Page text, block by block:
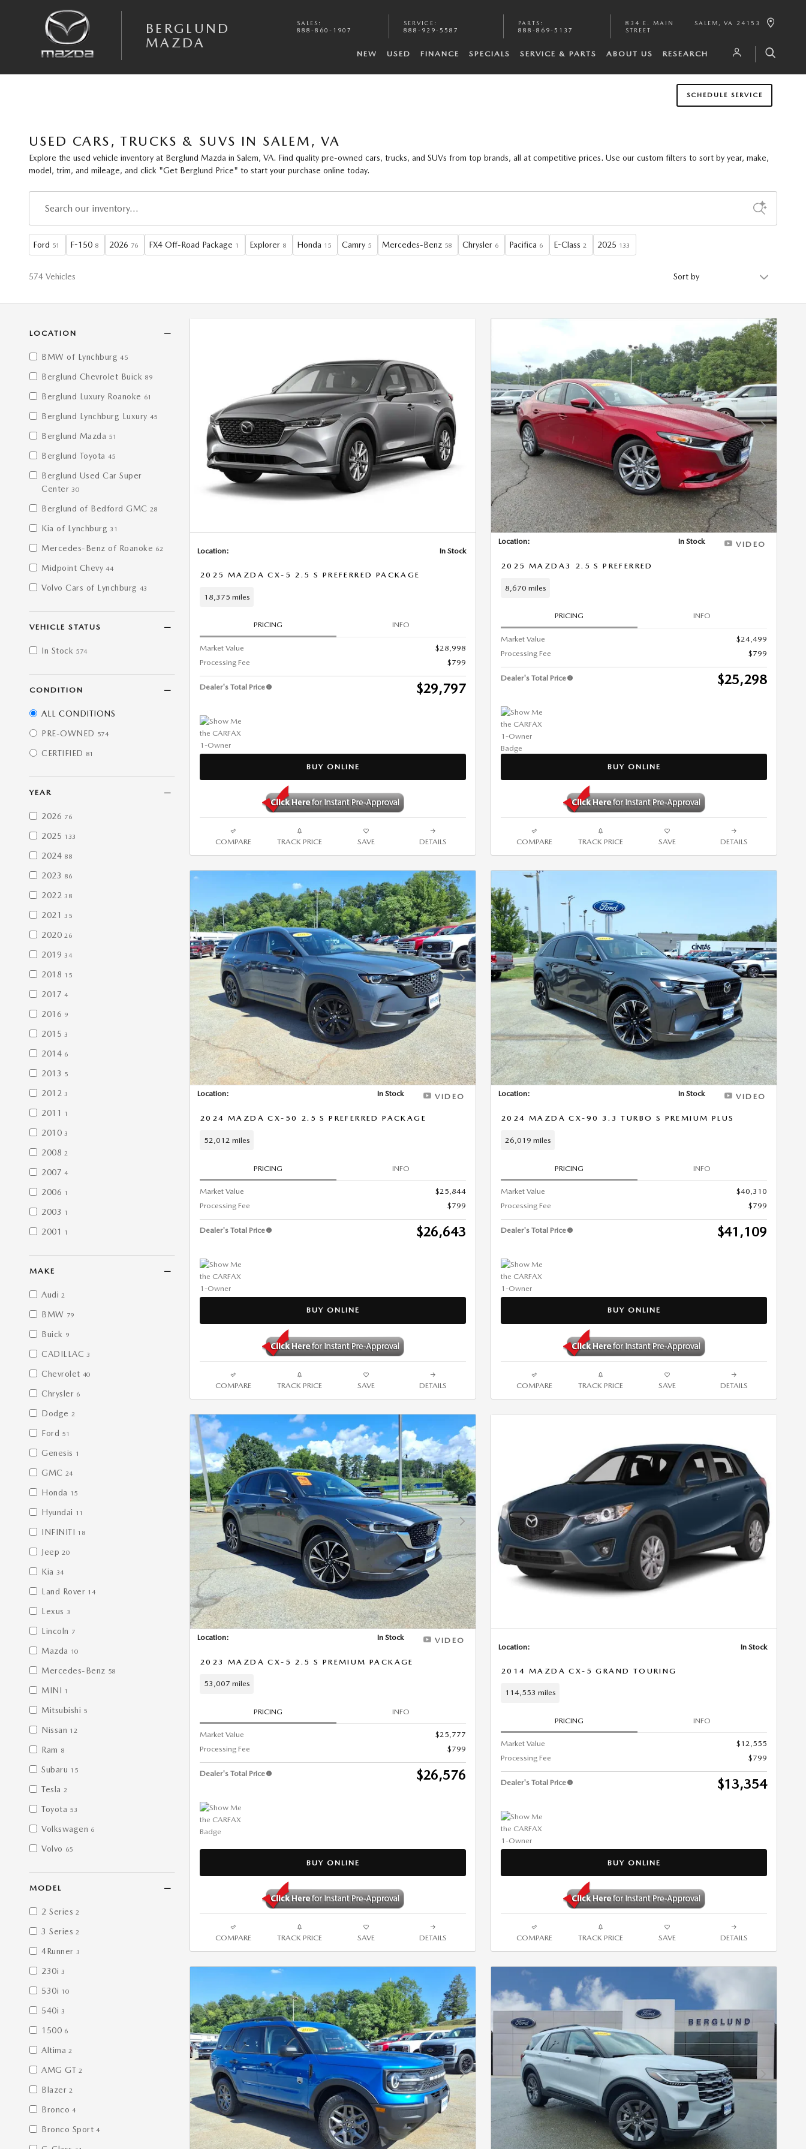
BERGLUND
MAZDA
SALES :
888-860-1907
SERVICE :
888-929-5587
PARTS :
888-869-5137
834 E. MAIN
STREET
SALEM , VA 24153
NEW USED FINANCE SPECIALS SERVICE & PARTS ABOUT US RESEARCH
SCHEDULE SERVICE
USED CARS, TRUCKS & SUVS IN SALEM, VA
Explore the used vehicle inventory at Berglund Mazda in Salem, VA. Find quality pre-owned cars, trucks, and SUVs from top brands, all at competitive prices. Use our custom filters to sort by year, make,
model, trim, and mileage, and click "Get Berglund Price" to start your purchase online today.
Ford 51 F-150 8 2026 76 FX4 Off-Road Package 1 Explorer 8 Honda 15 Camry 5 Mercedes-Benz 58 Chrysler 6 Pacifica 6 E-Class 2 2025 133
574 Vehicles
LOCATION
BMW of Lynchburg 45
Berglund Chevrolet Buick 89
Berglund Luxury Roanoke 61
Berglund Lynchburg Luxury 45
Berglund Mazda 51
Berglund Toyota 45
Berglund Used Car Super
Center 30
Berglund of Bedford GMC 28
Kia of Lynchburg 31
Mercedes-Benz of Roanoke 62
Midpoint Chevy 44
Volvo Cars of Lynchburg 43
VEHICLE STATUS
In Stock 574
CONDITION
ALL CONDITIONS
PRE-OWNED 574
CERTIFIED 81
YEAR
2026 76
2025 133
2024 88
2023 86
2022 38
2021 35
2020 26
2019 34
2018 15
2017 4
2016 9
2015 3
2014 6
2013 5
2012 3
2011 1
2010 3
2008 2
2007 4
2006 1
2003 1
2001 1
MAKE
Audi 2
BMW 79
Buick 9
CADILLAC 3
Chevrolet 40
Chrysler 6
Dodge 2
Ford 51
Genesis 1
GMC 24
Honda 15
Hyundai 11
INFINITI 18
Jeep 20
Kia 34
Land Rover 14
Lexus 3
Lincoln 7
Mazda 10
Mercedes-Benz 58
MINI 1
Mitsubishi 5
Nissan 12
Ram 8
Subaru 15
Tesla 2
Toyota 53
Volkswagen 6
Volvo 65
MODEL
2 Series 2
3 Series 2
4Runner 3
230i 3
530i 10
540i 3
1500 6
Altima 2
AMG GT 2
Blazer 2
Bronco 4
Bronco Sport 4
Location: In Stock
2025 MAZDA CX-5 2.5 S PREFERRED PACKAGE
18,375 miles
PRICING INFO
Market Value
$28,998
Processing Fee
$799
Dealer's Total Price $29,797
BUY ONLINE
COMPARE TRACK PRICE SAVE DETAILS
Next Photo
VIDEO
Location: In Stock
2025 MAZDA3 2.5 S PREFERRED
8,670 miles
PRICING INFO
Market Value
$24,499
Processing Fee
$799
Dealer's Total Price $25,298
BUY ONLINE
COMPARE TRACK PRICE SAVE DETAILS
Next Photo
VIDEO
Location: In Stock
2024 MAZDA CX-50 2.5 S PREFERRED PACKAGE
52,012 miles
PRICING INFO
Market Value
$25,844
Processing Fee
$799
Dealer's Total Price $26,643
BUY ONLINE
COMPARE TRACK PRICE SAVE DETAILS
Next Photo
VIDEO
Location: In Stock
2024 MAZDA CX-90 3.3 TURBO S PREMIUM PLUS
26,019 miles
PRICING INFO
Market Value
$40,310
Processing Fee
$799
Dealer's Total Price $41,109
BUY ONLINE
COMPARE TRACK PRICE SAVE DETAILS
Next Photo
VIDEO
Location: In Stock
2023 MAZDA CX-5 2.5 S PREMIUM PACKAGE
53,007 miles
PRICING INFO
Market Value
$25,777
Processing Fee
$799
Dealer's Total Price $26,576
BUY ONLINE
COMPARE TRACK PRICE SAVE DETAILS
Location: In Stock
2014 MAZDA CX-5 GRAND TOURING
114,553 miles
PRICING INFO
Market Value
$12,555
Processing Fee
$799
Dealer's Total Price $13,354
BUY ONLINE
COMPARE TRACK PRICE SAVE DETAILS
Next Photo Next Photo